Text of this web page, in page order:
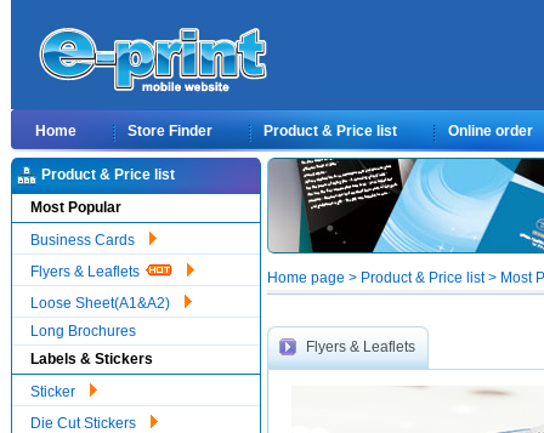
Home Store Finder Product & Price list Online order
Product & Price list
Most Popular
Business Cards
Flyers & Leaflets
Loose Sheet(A1&A2)
Long Brochures
Labels & Stickers
Sticker
Die Cut Stickers
Home page > Product & Price list > Most
Flyers & Leaflets